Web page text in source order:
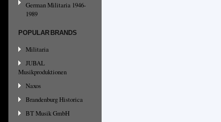
German Militaria 1946-
1989
POPULAR BRANDS
Militaria
JUBAL
Musikproduktionen
Naxos
Brandenburg Historica
BT Musik GmbH